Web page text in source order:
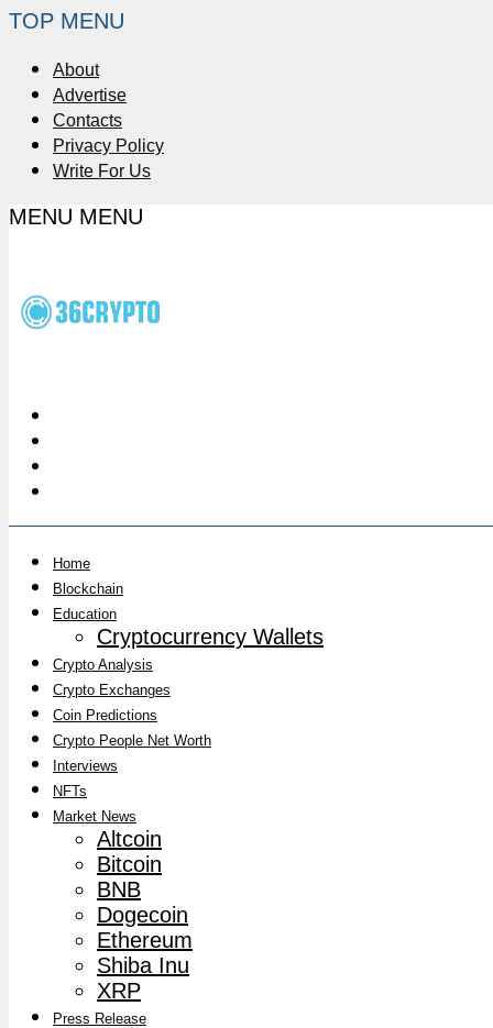
TOP MENU
About
Advertise
Contacts
Privacy Policy
Write For Us
MENU MENU
Home
Blockchain
Education
Cryptocurrency Wallets
Crypto Analysis
Crypto Exchanges
Coin Predictions
Crypto People Net Worth
Interviews
NFTs
Market News
Altcoin
Bitcoin
BNB
Dogecoin
Ethereum
Shiba Inu
XRP
Press Release